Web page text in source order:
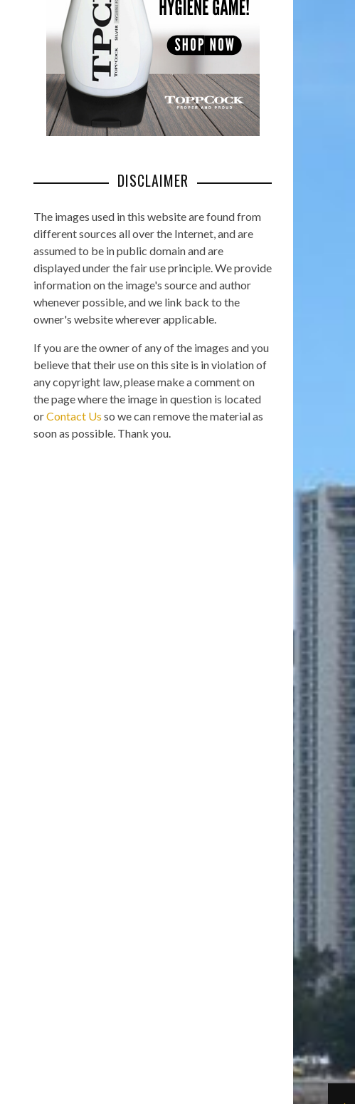
DISCLAIMER
The images used in this website are found from
different sources all over the Internet, and are
assumed to be in public domain and are
displayed under the fair use principle. We provide
information on the image's source and author
whenever possible, and we link back to the
owner's website wherever applicable.
If you are the owner of any of the images and you
believe that their use on this site is in violation of
any copyright law, please make a comment on
the page where the image in question is located
orContact Us so we can remove the material as
soon as possible. Thank you.